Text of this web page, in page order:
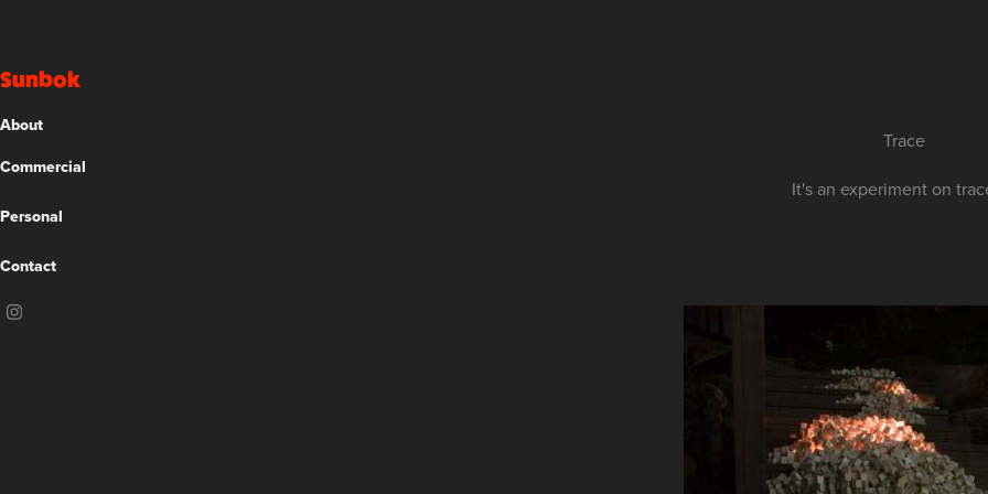
Sunbok
About
Commercial
Personal
Contact
Trace
It's an experiment on